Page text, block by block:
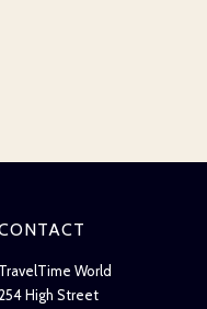
TravelTime World
254 High Street